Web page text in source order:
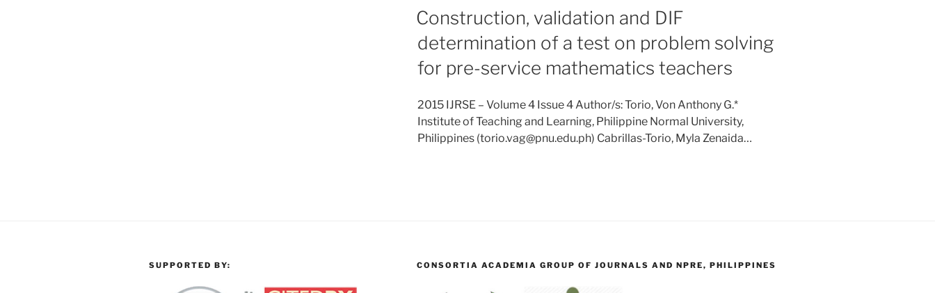
Construction, validation and DIF
determination of a test on problem solving
for pre-service mathematics teachers
2015 IJRSE – Volume 4 Issue 4 Author/s: Torio, Von Anthony G.*
Institute of Teaching and Learning, Philippine Normal University,
Philippines (torio.vag@pnu.edu.ph) Cabrillas-Torio, Myla Zenaida…
SUPPORTED BY: CONSORTIA ACADEMIA GROUP OF JOURNALS AND NPRE, PHILIPPINES